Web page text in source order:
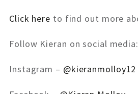
Click here to find out more
Follow Kieran on social media:
Instagram – @kieranmolloy12